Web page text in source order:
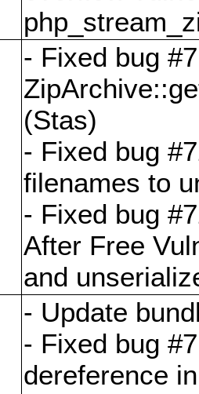
- Fixed bug
(Stas)
- Fixed bug
filenames to
- Fixed bug
After Free
and
- Update
- Fixed bug
dereference